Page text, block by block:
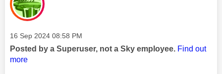
Message posted on
‎16 Sep 2024 08:58 PM
Posted by a Superuser, not a Sky employee. Find out
more